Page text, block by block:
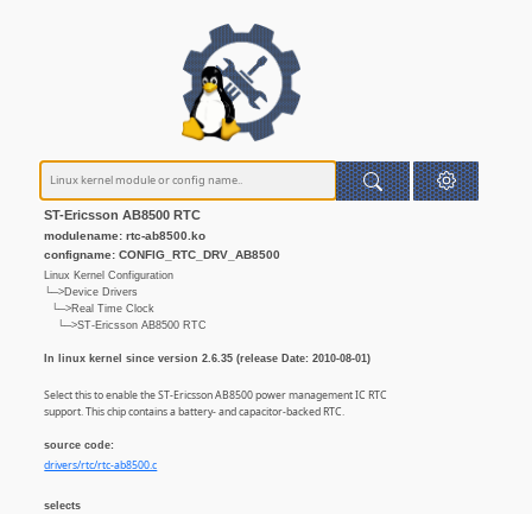
ST-Ericsson AB8500 RTC
modulename: rtc-ab8500.ko
configname: CONFIG_RTC_DRV_AB8500
Linux Kernel Configuration
└─>Device Drivers
└─>Real Time Clock
└─>ST-Ericsson AB8500 RTC
In linux kernel since version 2.6.35 (release Date: 2010-08-01)
Select this to enable the ST-Ericsson AB8500 power management IC RTC
support. This chip contains a battery- and capacitor-backed RTC.
source code:
drivers/rtc/rtc-ab8500.c
selects